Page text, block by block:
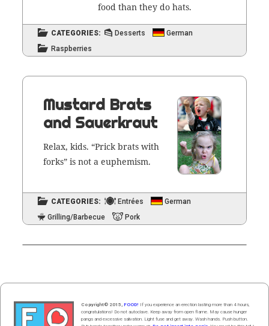
food than they do hats.
CATEGORIES: Desserts
German
Raspberries
Mustard Brats
and Sauerkraut
Relax, kids. “Prick brats with
forks” is not a euphemism.
CATEGORIES: Entrées
German
Grilling/Barbecue
Pork
Copyright© 2015,FOOD! If you experience an erection lasting more than 4 hours,
congratulations! Do not autoclave. Keep away from open flame. May cause hunger
pangs and excessive salivation. Light fuse and get away. Wash hands. Push button